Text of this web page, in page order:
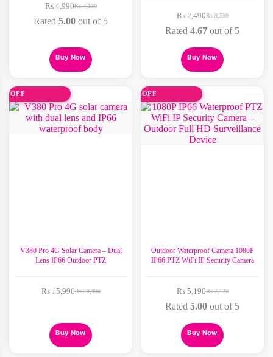
₨7,130
Original
price
₨4,990Current
price
Rated 5.00 out of 5
Buy Now
This
product
has
variants.
The
options
may
₨3,560
Original
price
₨ 3,560.
₨2,490Current
price
₨ 2,490.
Rated 4.67 out of 5
Buy Now
This
product
has
variants.
The
options
may
be
OFF
V380 Pro 4G Solar Camera – Dual
Lens IP66 Outdoor PTZ
₨19,990
Original
₨ 19,990.
₨15,990Current
₨ 15,990.
Buy Now
This
product
has
30% OFF
Outdoor Waterproof Camera 1080P
IP66 PTZ WiFi IP Security Camera
₨7,120
Original
price
₨ 7,120.
₨5,190Current
price
₨ 5,190.
Rated 5.00 out of 5
Buy Now
This
product
has